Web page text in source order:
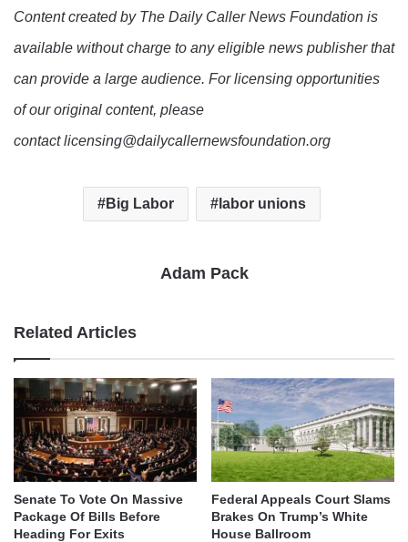
Content created by The Daily Caller News Foundation is
available without charge to any eligible news publisher that
can provide a large audience. For licensing opportunities
of our original content, please
contact licensing@dailycallernewsfoundation.org
Big Labor labor unions
Adam Pack
Related Articles
Senate To Vote On Massive
Package Of Bills Before
Heading For Exits
Federal Appeals Court Slams
Brakes On Trump’s White
House Ballroom